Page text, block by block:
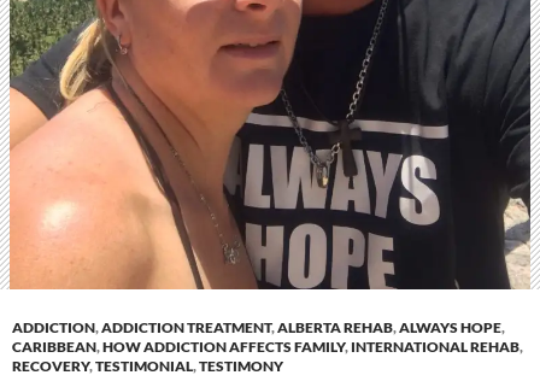
ADDICTION,ADDICTION TREATMENT,ALBERTA REHAB,ALWAYS HOPE,
CARIBBEAN,HOW ADDICTION AFFECTS FAMILY, INTERNATIONAL REHAB,
RECOVERY,TESTIMONIAL,TESTIMONY